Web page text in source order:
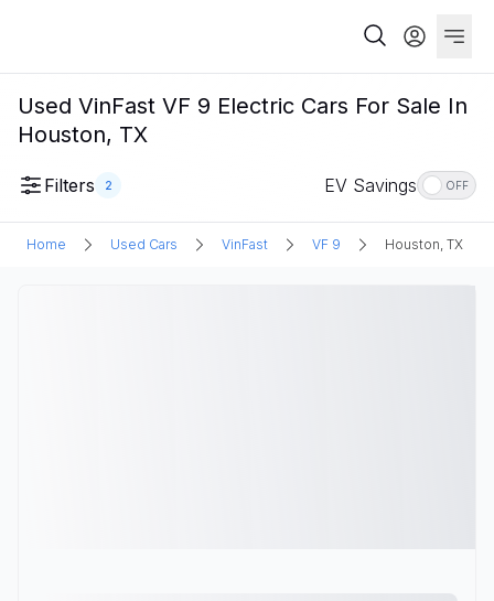
Used VinFast VF 9 Electric Cars For Sale In
Houston, TX
Filters 2 EV Savings OFF
Home Used Cars VinFast VF 9 Houston, TX